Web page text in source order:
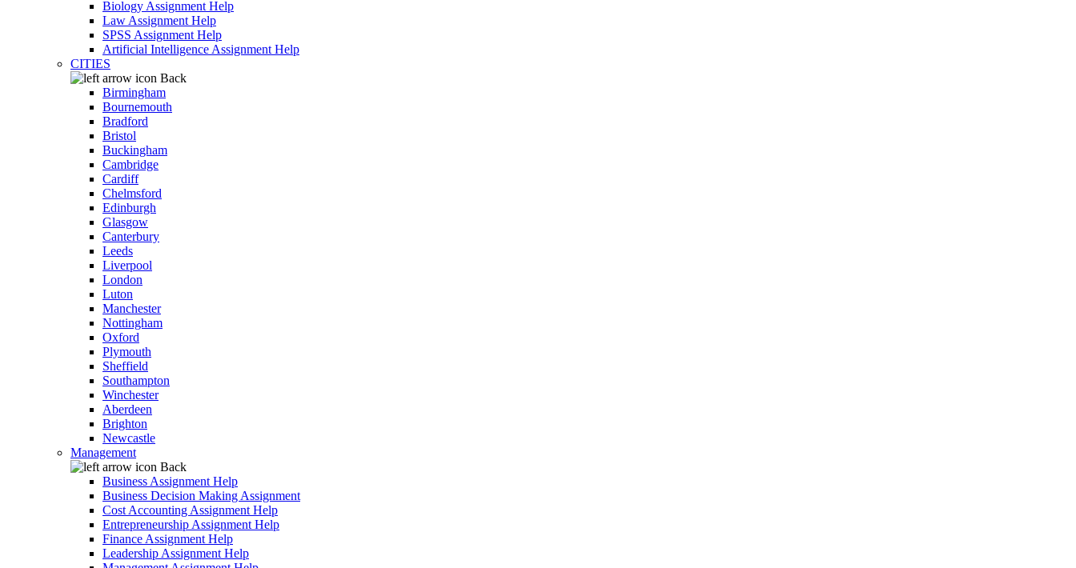
Biology Assignment Help
Law Assignment Help
SPSS Assignment Help
Artificial Intelligence Assignment Help
CITIES
Back
Birmingham
Bournemouth
Bradford
Bristol
Buckingham
Cambridge
Cardiff
Chelmsford
Edinburgh
Glasgow
Canterbury
Leeds
Liverpool
London
Luton
Manchester
Nottingham
Oxford
Plymouth
Sheffield
Southampton
Winchester
Aberdeen
Brighton
Newcastle
Management
Back
Business Assignment Help
Business Decision Making Assignment
Cost Accounting Assignment Help
Entrepreneurship Assignment Help
Finance Assignment Help
Leadership Assignment Help